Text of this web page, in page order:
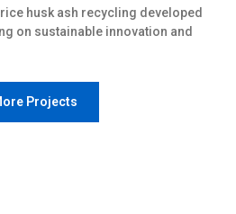
husk ash recycling developed
on sustainable innovation and
Projects